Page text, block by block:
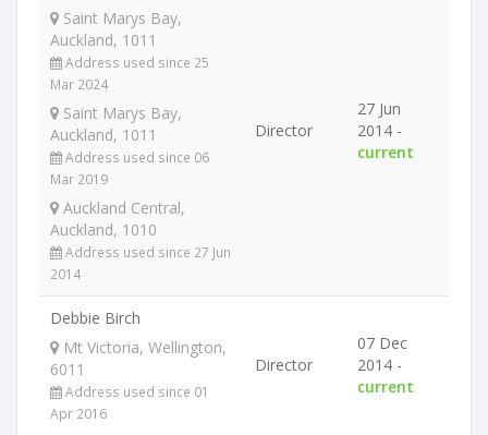
Saint Marys Bay,
Auckland, 1011
Address used since 25
Mar 2024
Saint Marys Bay,
Auckland, 1011
Address used since 06
Mar 2019
Auckland Central,
Auckland, 1010
Address used since 27 Jun
2014
Director
27 Jun
2014 -
current
Debbie Birch
Mt Victoria, Wellington,
6011
Address used since 01
Apr 2016
Director
07 Dec
2014 -
current